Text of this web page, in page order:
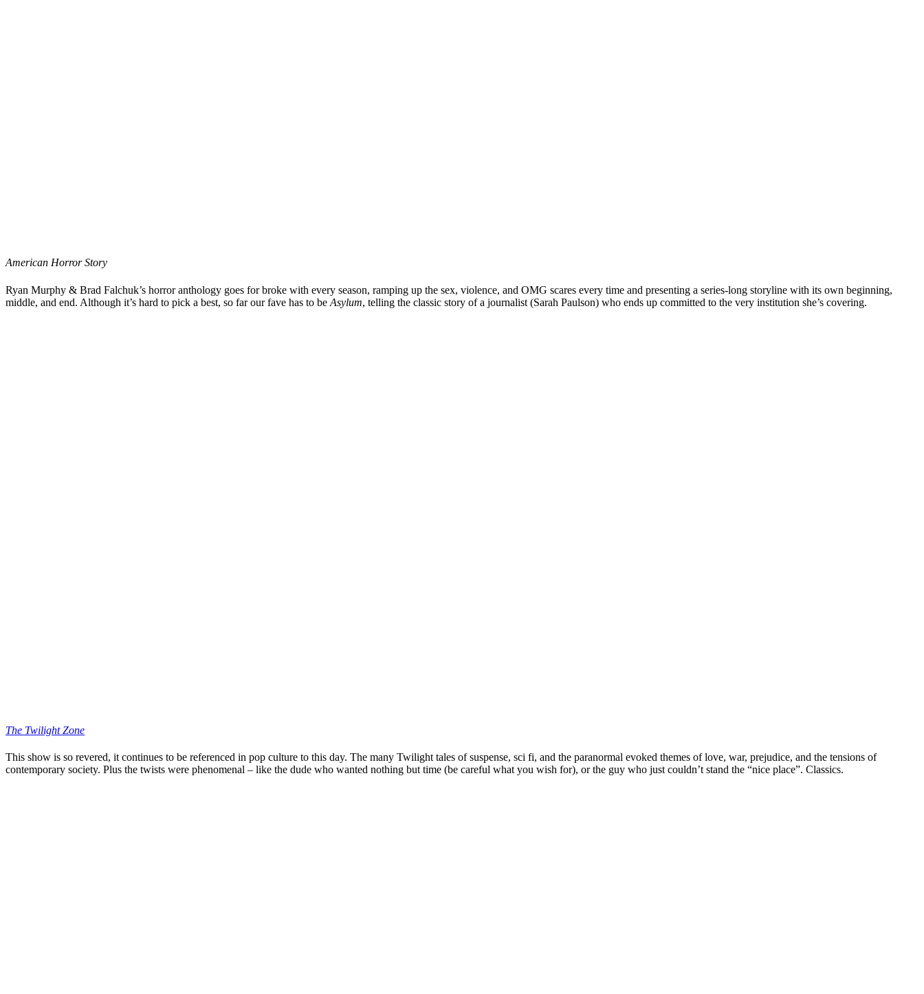
American Horror Story
Ryan Murphy & Brad Falchuk’s horror anthology goes for broke with every season, ramping up the sex, violence, and OMG scares every time and presenting a series-long storyline with its own beginning,
middle, and end. Although it’s hard to pick a best, so far our fave has to be Asylum, telling the classic story of a journalist (Sarah Paulson) who ends up committed to the very institution she’s covering.
The Twilight Zone
This show is so revered, it continues to be referenced in pop culture to this day. The many Twilight tales of suspense, sci fi, and the paranormal evoked themes of love, war, prejudice, and the tensions of
contemporary society. Plus the twists were phenomenal – like the dude who wanted nothing but time (be careful what you wish for), or the guy who just couldn’t stand the “nice place”. Classics.